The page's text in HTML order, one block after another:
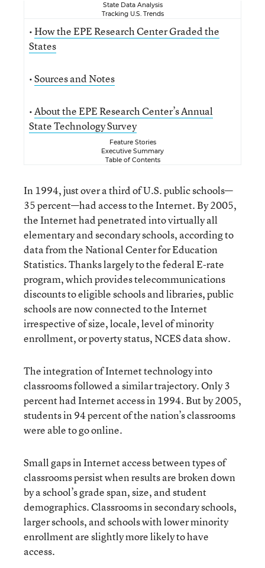
State Data Analysis
Tracking U.S. Trends
•How the EPE Research Center Graded the
States
•Sources and Notes
•About the EPE Research Center’s Annual
State Technology Survey
Feature Stories
Executive Summary
Table of Contents
In 1994, just over a third of U.S. public schools—
35 percent—had access to the Internet. By 2005,
the Internet had penetrated into virtually all
elementary and secondary schools, according to
data from the National Center for Education
Statistics. Thanks largely to the federal E-rate
program, which provides telecommunications
discounts to eligible schools and libraries, public
schools are now connected to the Internet
irrespective of size, locale, level of minority
enrollment, or poverty status, NCES data show.
The integration of Internet technology into
classrooms followed a similar trajectory. Only 3
percent had Internet access in 1994. But by 2005,
students in 94 percent of the nation’s classrooms
were able to go online.
Small gaps in Internet access between types of
classrooms persist when results are broken down
by a school’s grade span, size, and student
demographics. Classrooms in secondary schools,
larger schools, and schools with lower minority
enrollment are slightly more likely to have
access.